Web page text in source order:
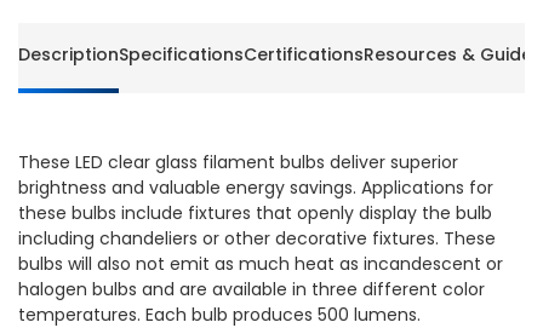
(6
Packs
Bulbs)
(6
DescriptionSpecificationsCertificationsResources & Guides
These LED clear glass filament bulbs deliver superior
brightness and valuable energy savings. Applications for
these bulbs include fixtures that openly display the bulb
including chandeliers or other decorative fixtures. These
bulbs will also not emit as much heat as incandescent or
halogen bulbs and are available in three different color
temperatures. Each bulb produces 500 lumens.